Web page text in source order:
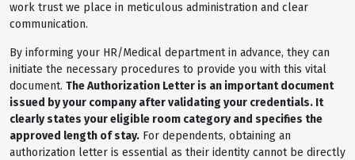
work trust we place in meticulous administration and clear
communication.
By informing your HR/Medical department in advance, they can
initiate the necessary procedures to provide you with this vital
document. The Authorization Letter is an important document
issued by your company after validating your credentials. It
clearly states your eligible room category and specifies the
approved length of stay. For dependents, obtaining an
authorization letter is essential as their identity cannot be directly